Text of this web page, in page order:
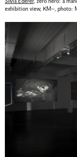
Silvia Ederer, zero hero: a
exhibition view, KM–, photo: